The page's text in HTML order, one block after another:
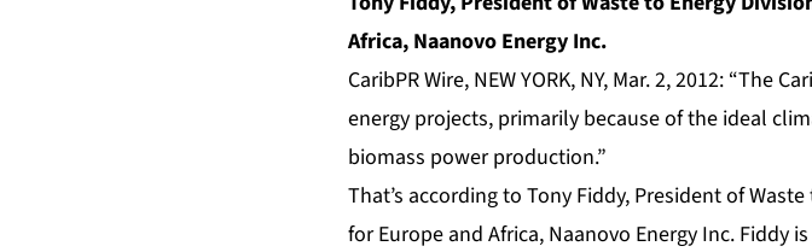
Africa, Naanovo Energy Inc.
CaribPR Wire, NEW YORK, NY, Mar. 2, 2012:
energy projects, primarily because of the ideal
biomass power production.”
That’s according to Tony Fiddy, President of
for Europe and Africa, Naanovo Energy Inc.